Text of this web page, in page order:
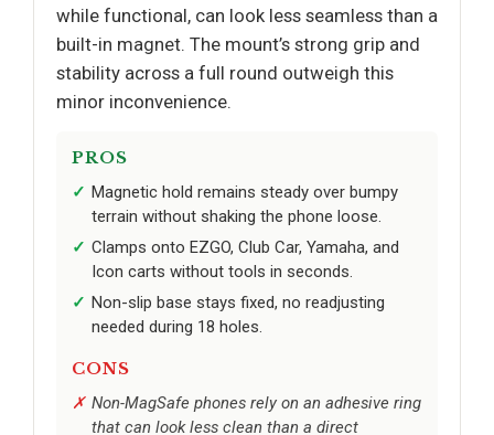
while functional, can look less seamless than a
built-in magnet. The mount’s strong grip and
stability across a full round outweigh this
minor inconvenience.
PROS
Magnetic hold remains steady over bumpy
terrain without shaking the phone loose.
Clamps onto EZGO, Club Car, Yamaha, and
Icon carts without tools in seconds.
Non-slip base stays fixed, no readjusting
needed during 18 holes.
CONS
Non-MagSafe phones rely on an adhesive ring
that can look less clean than a direct